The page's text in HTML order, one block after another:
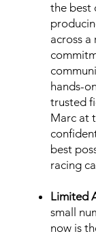
the best
across a
hands-
trusted
Marc at
best
racing
Limited
small
now is